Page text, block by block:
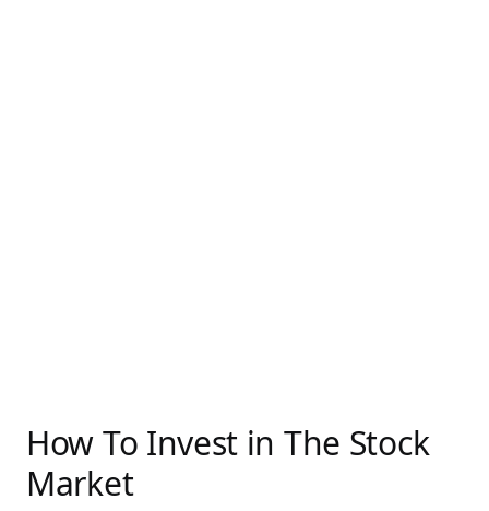
How To Invest in The Stock
Market